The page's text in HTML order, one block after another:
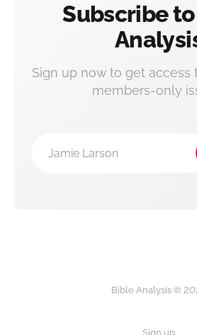
Subscribe
Sign up now to get access
members-only
Jamie Larson
Bible Analysis ©
Sign up